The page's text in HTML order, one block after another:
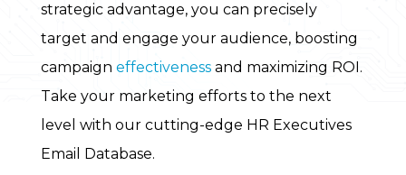
strategic advantage, you can precisely
target and engage your audience, boosting
campaign effectivenessand maximizing ROI.
Take your marketing efforts to the next
level with our cutting-edge HR Executives
Email Database.